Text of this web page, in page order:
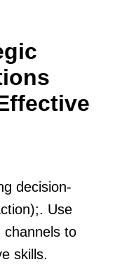
decision-
Use
channels to
skills.